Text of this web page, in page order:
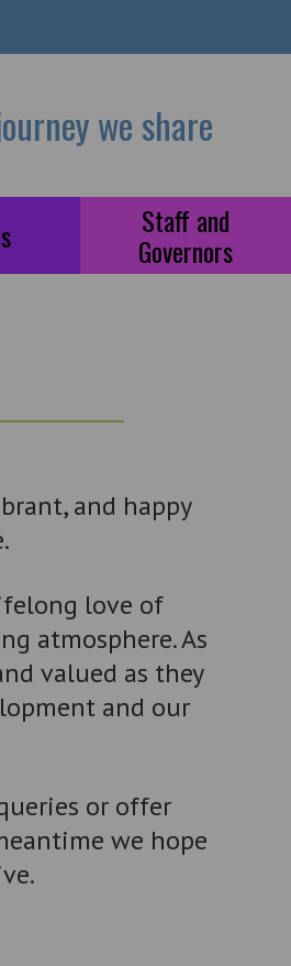
we share
Staff and
Governors
and happy
love of
atmosphere. As
valued as they
and our
or offer
we hope